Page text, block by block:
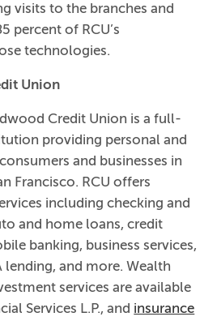
visits to the branches and
percent of RCU’s
technologies.
Union
Credit Union is a full-
providing personal and
and businesses in
Francisco. RCU offers
including checking and
and home loans, credit
banking, business services,
lending, and more. Wealth
services are available
Services L.P., and insurance